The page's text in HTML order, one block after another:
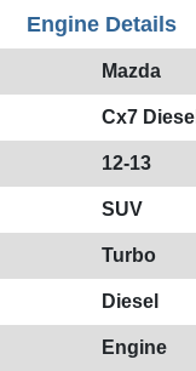
Engine Details
Mazda
Cx7 Diesel
12-13
SUV
Turbo
Diesel
Engine